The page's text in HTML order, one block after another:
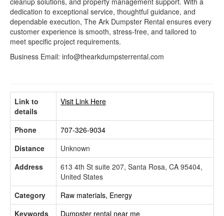
dedication to exceptional service, thoughtful guidance, and
dependable execution, The Ark Dumpster Rental ensures every
customer experience is smooth, stress-free, and tailored to
meet specific project requirements.
Business Email: info@thearkdumpsterrental.com
Link to
details
Visit Link Here
Phone
707-326-9034
Distance
Unknown
Address
613 4th St suite 207, Santa Rosa, CA 95404,
United States
Category
Raw materials, Energy
Keywords
Dumpster rental near me